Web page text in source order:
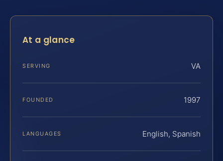
At a glance
SERVING VA
FOUNDED 1997
LANGUAGES English, Spanish